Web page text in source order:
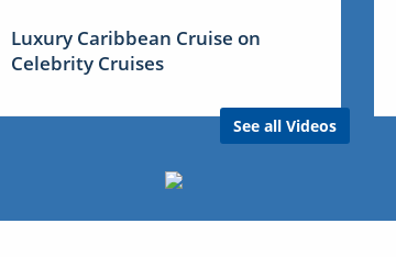
Luxury Caribbean Cruise on
Celebrity Cruises
See all Videos